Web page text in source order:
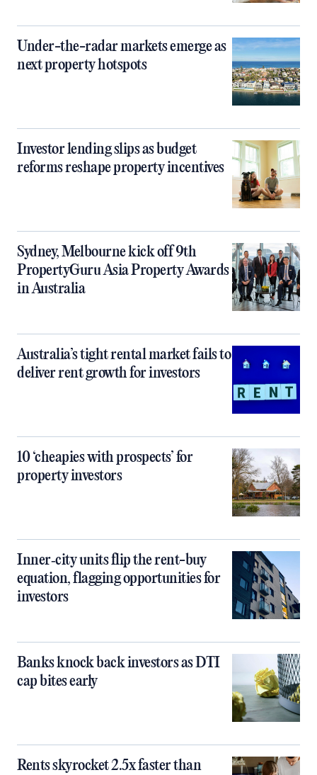
Under-the-radar markets emerge as
next property hotspots
Investor lending slips as budget
reforms reshape property incentives
Sydney, Melbourne kick off 9th
PropertyGuru Asia Property Awards
in Australia
Australia’s tight rental market fails to
deliver rent growth for investors
10 ‘cheapies with prospects’ for
property investors
Inner‑city units flip the rent-buy
equation, flagging opportunities for
investors
Banks knock back investors as DTI
cap bites early
Rents skyrocket 2.5x faster than